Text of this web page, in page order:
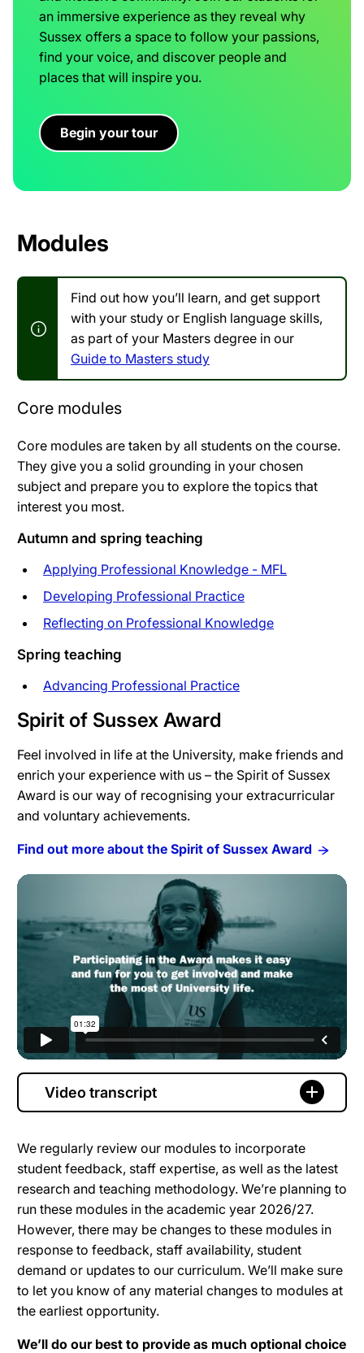
an immersive experience as they reveal why
Sussex offers a space to follow your passions,
find your voice, and discover people and
places that will inspire you.
Begin your tour
Modules
Find out how you’ll learn, and get support
with your study or English language skills,
as part of your Masters degree in our
Guide to Masters study
Core modules
Core modules are taken by all students on the course.
They give you a solid grounding in your chosen
subject and prepare you to explore the topics that
interest you most.
Autumn and spring teaching
Applying Professional Knowledge - MFL
Developing Professional Practice
Reflecting on Professional Knowledge
Spring teaching
Advancing Professional Practice
Spirit of Sussex Award
Feel involved in life at the University, make friends and
enrich your experience with us – the Spirit of Sussex
Award is our way of recognising your extracurricular
and voluntary achievements.
Find out more about the Spirit of Sussex Award
Video transcript
We regularly review our modules to incorporate
student feedback, staff expertise, as well as the latest
research and teaching methodology. We’re planning to
run these modules in the academic year 2026/27.
However, there may be changes to these modules in
response to feedback, staff availability, student
demand or updates to our curriculum. We’ll make sure
to let you know of any material changes to modules at
the earliest opportunity.
We’ll do our best to provide as much optional choice